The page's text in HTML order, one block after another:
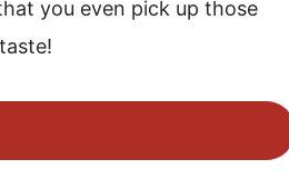
you even pick up those